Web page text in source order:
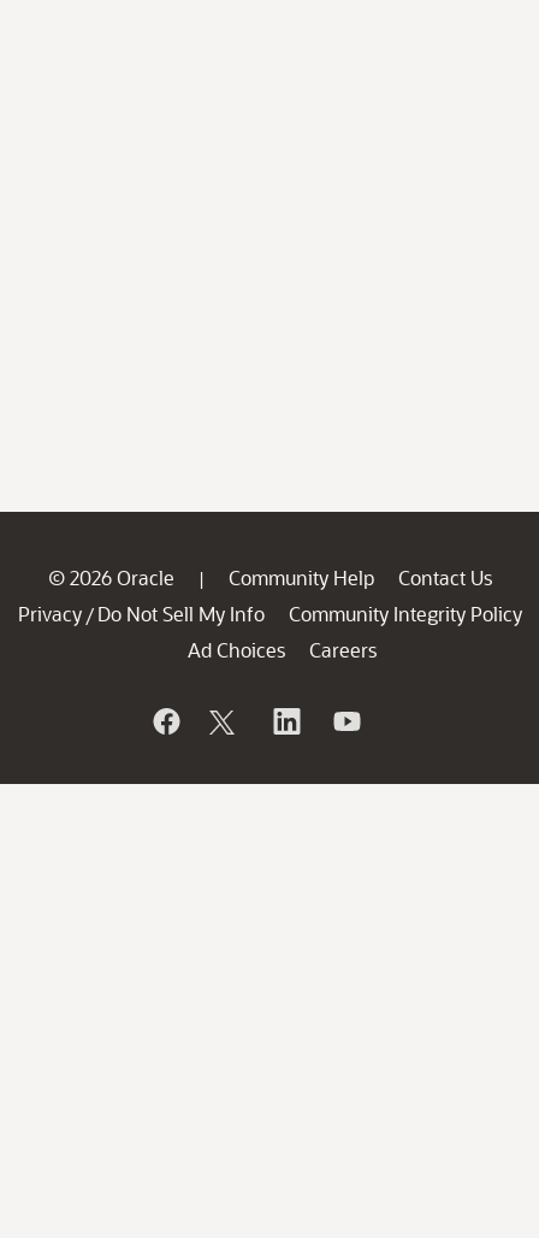
© 2026 Oracle | Community Help
Contact Us
Privacy / Do Not Sell My Info
Community Integrity Policy
Ad Choices
Careers